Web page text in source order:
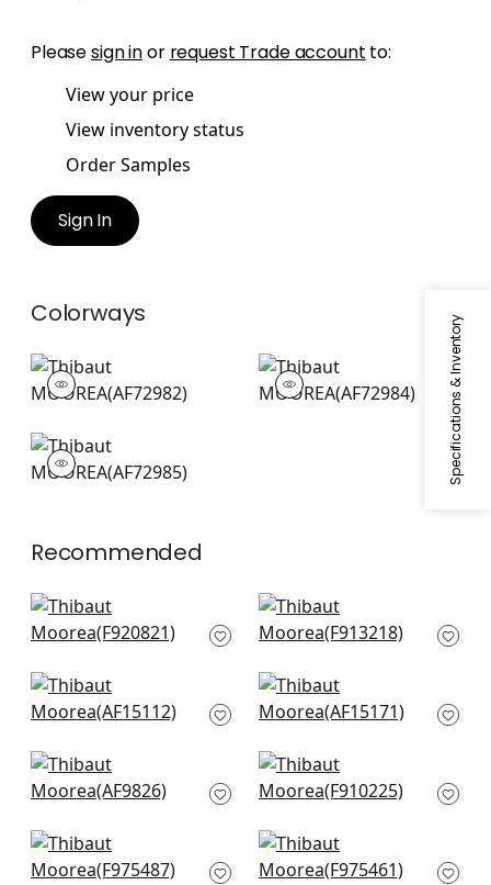
Specifications & Inventory
Pleasesign inor request Trade account to:
View your price
View inventory status
Order Samples
Sign In
Colorways
MOOREA
Print Fabric|Antique
MOOREA
Print Fabric|Mineral
MOOREA
Print Fabric|Cream
Recommended
Mystic Garden in
Blue and White
Lewis in Blue and
Beige
Westmont in Blue
AF15112
Antilles Toile in Navy
AF15171
Kyoto in Navy
AF9826
Coromandel in Navy
F910225
Honshu in Blue and
Beige
Asian Scenic in Blue
and Beige